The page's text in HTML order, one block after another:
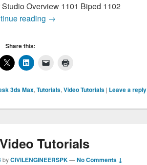
Overview 1101 Biped 1102
reading 3D Max Tutorials Complete
→
Share this:
3ds Max, Tutorials, Video Tutorials | Leave a reply
Tutorials
byCIVILENGINEERSPK—No Comments ↓